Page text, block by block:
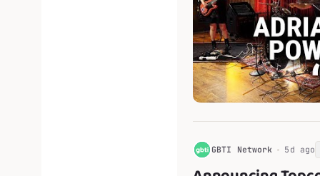
G GBTI Network 5d ago